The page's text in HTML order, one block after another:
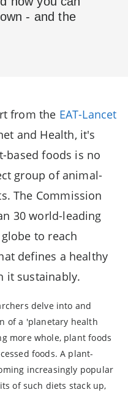
- and the
from the EAT-Lancet
and Health, it's
based foods is no
group of animal-
The Commission
30 world-leading
to reach
defines a healthy
it sustainably.
delve into and
of a 'planetary health
more whole, plant foods
foods. A plant-
increasingly popular
of such diets stack up,